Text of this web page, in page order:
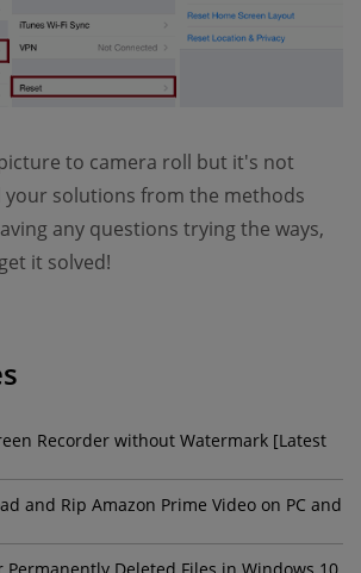
to camera roll but it's not
your solutions from the methods
any questions trying the ways,
it solved!
Recorder without Watermark [Latest
and Rip Amazon Prime Video on PC and